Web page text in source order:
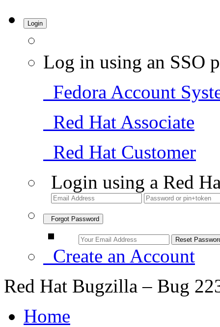
Login
Log in using an SSO
Fedora Account
Red Hat Associate
Red Hat Customer
Login using a Red
Forgot Password
Create an Account
Red Hat Bugzilla – Bug
Home